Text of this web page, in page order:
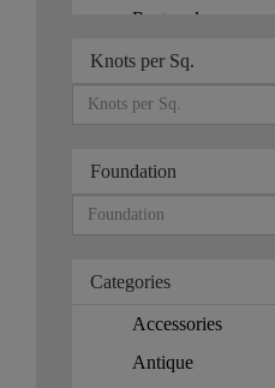
Indonesia
Persia
Ireland
Israel
Italy
Kazakhstan
Korea
Korea (Democratic)
Rectangle
Square
Knots per Sq.
Foundation
Categories
Accessories
Antique